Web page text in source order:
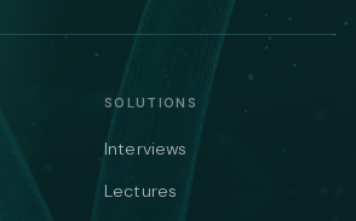
SOLUTIONS
Interviews
Lectures